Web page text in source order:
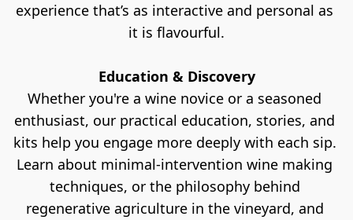
experience that’s as interactive and personal as
it is flavourful.
Education & Discovery
Whether you're a wine novice or a seasoned
enthusiast, our practical education, stories, and
kits help you engage more deeply with each sip.
Learn about minimal-intervention wine making
techniques, or the philosophy behind
regenerative agriculture in the vineyard, and